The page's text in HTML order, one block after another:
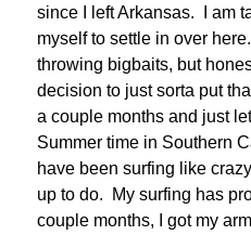
since I left Arkansas. I am
myself to settle in over
throwing bigbaits, but
decision to just sorta put
a couple months and just
Summer time in Southern
have been surfing like
up to do. My surfing has
couple months, I got my